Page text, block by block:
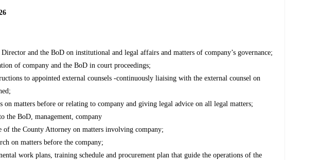
and the BoD on institutional and legal affairs and matters of company’s governance;
of company and the BoD in court proceedings;
to appointed external counsels -continuously liaising with the external counsel on
matters before or relating to company and giving legal advice on all legal matters;
the BoD, management, company
the County Attorney on matters involving company;
on matters before the company;
work plans, training schedule and procurement plan that guide the operations of the